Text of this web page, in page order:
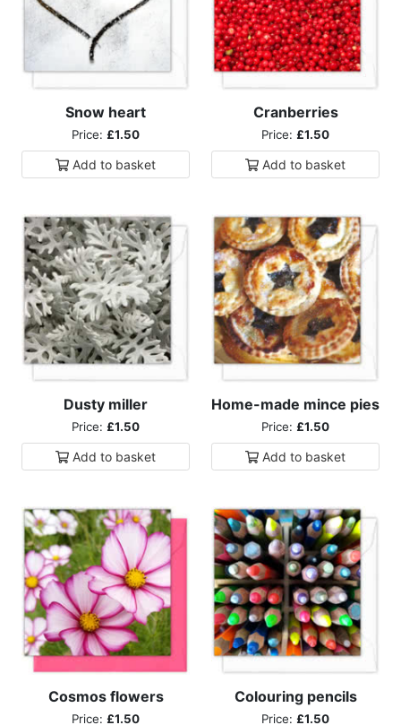
Snow heart
Price: £1.50
Add to basket
Cranberries
Price: £1.50
Add to basket
Dusty miller
Price: £1.50
Add to basket
Home-made mince pies
Price: £1.50
Add to basket
Cosmos flowers
Price: £1.50
Colouring pencils
Price: £1.50